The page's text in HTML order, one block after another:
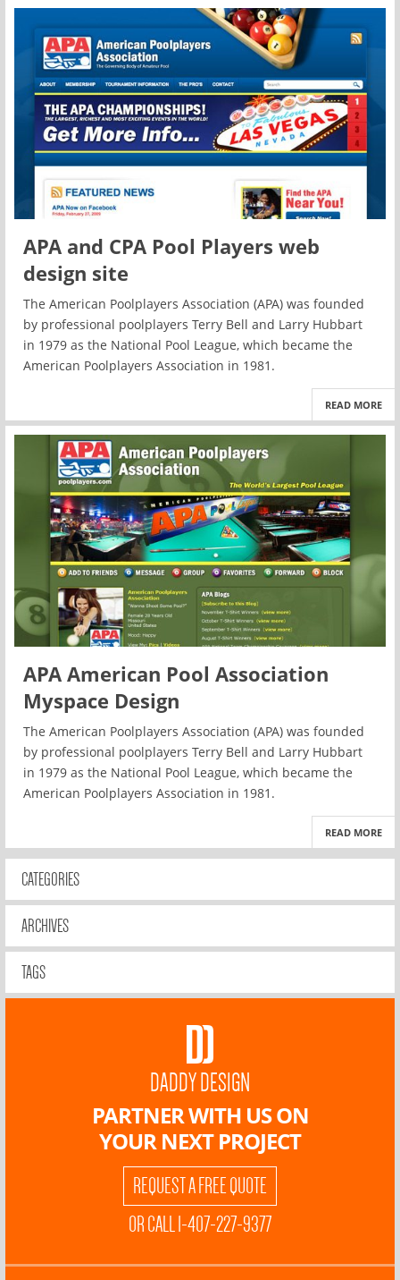
APA and CPA Pool Players web
design site
The American Poolplayers Association (APA) was founded
by professional poolplayers Terry Bell and Larry Hubbart
in 1979 as the National Pool League, which became the
American Poolplayers Association in 1981.
READ MORE
APA American Pool Association
Myspace Design
The American Poolplayers Association (APA) was founded
by professional poolplayers Terry Bell and Larry Hubbart
in 1979 as the National Pool League, which became the
American Poolplayers Association in 1981.
READ MORE
CATEGORIES
ARCHIVES
TAGS
DADDY DESIGN
PARTNER WITH US ON
YOUR NEXT PROJECT
REQUEST A FREE QUOTE
OR CALL 1-407-227-9377